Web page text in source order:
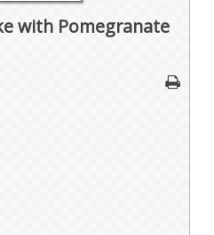
with Pomegranate